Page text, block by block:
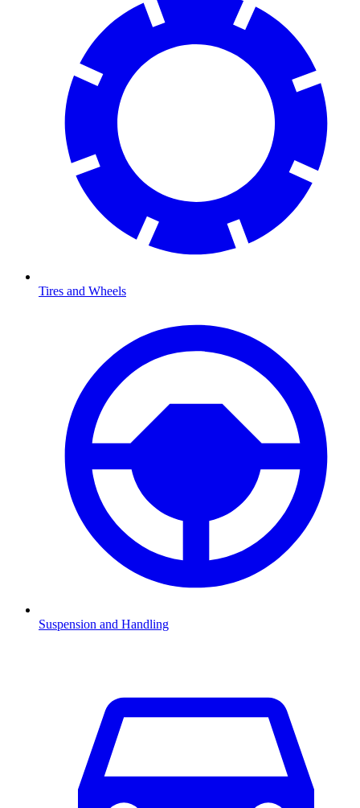
Tires and Wheels
Suspension and Handling